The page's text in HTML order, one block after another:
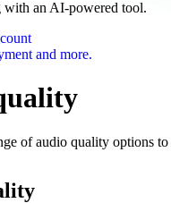
with an AI-powered tool.
and more.
of audio quality options